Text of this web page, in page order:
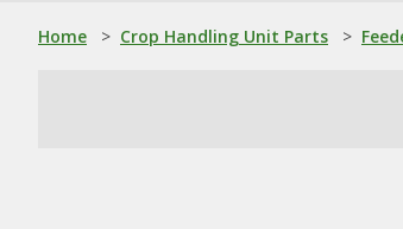
Home > Crop Handling Unit Parts >